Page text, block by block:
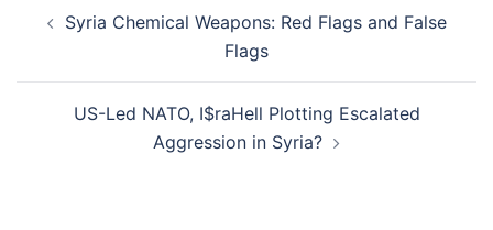
navigation
Syria Chemical Weapons: Red Flags and False
Flags
US-Led NATO, I$raHell Plotting Escalated
Aggression in Syria?